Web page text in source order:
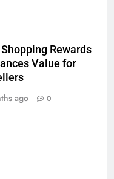
Rewards
Value for
ago 0